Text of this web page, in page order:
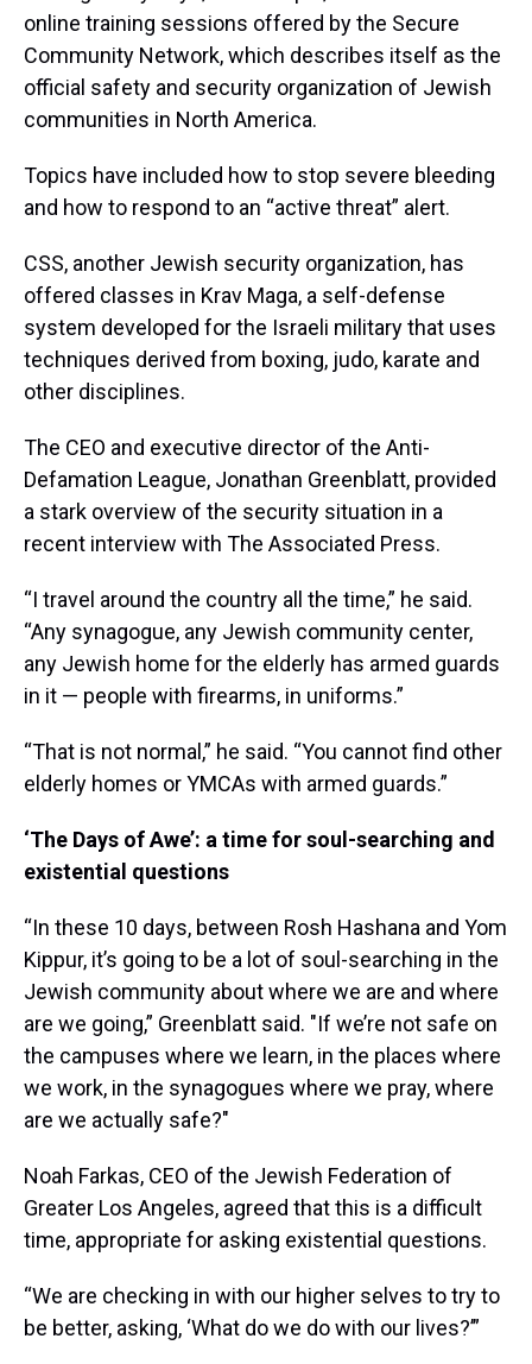
online training sessions offered by the Secure
Community Network, which describes itself as the
official safety and security organization of Jewish
communities in North America.
Topics have included how to stop severe bleeding
and how to respond to an “active threat” alert.
CSS, another Jewish security organization, has
offered classes in Krav Maga, a self-defense
system developed for the Israeli military that uses
techniques derived from boxing, judo, karate and
other disciplines.
The CEO and executive director of the Anti-
Defamation League, Jonathan Greenblatt, provided
a stark overview of the security situation in a
recent interview with The Associated Press.
“I travel around the country all the time,” he said.
“Any synagogue, any Jewish community center,
any Jewish home for the elderly has armed guards
in it — people with firearms, in uniforms.”
“That is not normal,” he said. “You cannot find other
elderly homes or YMCAs with armed guards.”
‘The Days of Awe’: a time for soul-searching and
existential questions
“In these 10 days, between Rosh Hashana and Yom
Kippur, it’s going to be a lot of soul-searching in the
Jewish community about where we are and where
are we going,” Greenblatt said. "If we’re not safe on
the campuses where we learn, in the places where
we work, in the synagogues where we pray, where
are we actually safe?"
Noah Farkas, CEO of the Jewish Federation of
Greater Los Angeles, agreed that this is a difficult
time, appropriate for asking existential questions.
“We are checking in with our higher selves to try to
be better, asking, ‘What do we do with our lives?’”